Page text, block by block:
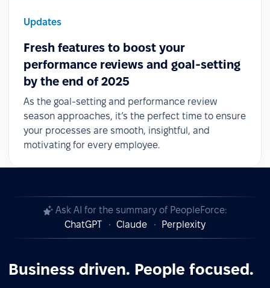
Updates
Fresh features to boost your
performance reviews and goal-setting
by the end of 2025
As the goal-setting and performance review
season approaches, it’s the perfect time to ensure
your processes are smooth, insightful, and
motivating for every employee.
Ask AI for the summary of PeopleForce:
ChatGPT
Claude Perplexity
Business driven. People focused.